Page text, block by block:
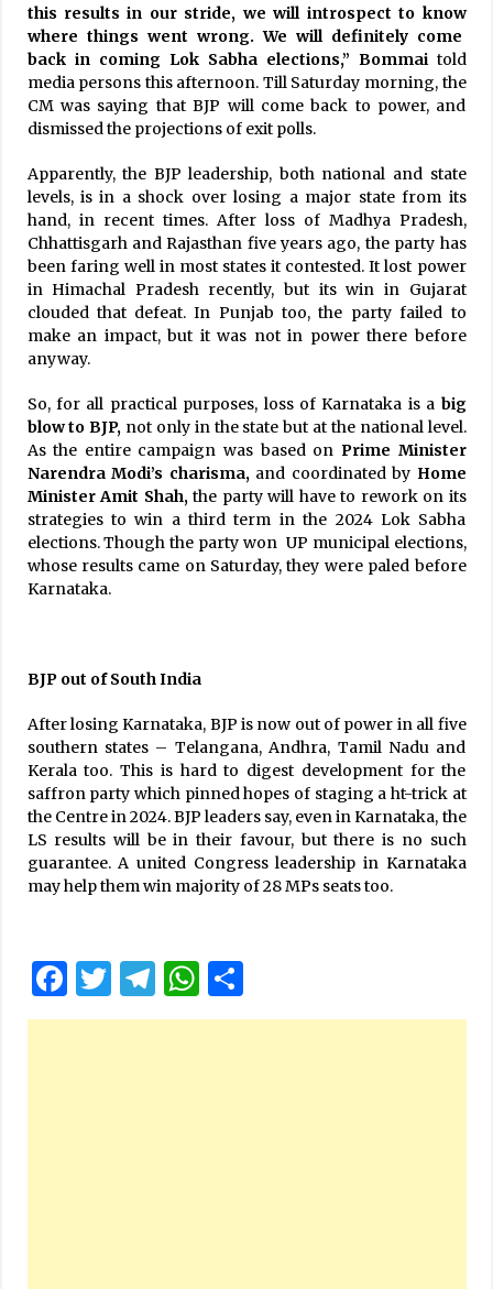
this results in our stride, we will introspect to know
where things went wrong. We will definitely come
back in coming Lok Sabha elections,” Bommai told
media persons this afternoon. Till Saturday morning, the
CM was saying that BJP will come back to power, and
dismissed the projections of exit polls.
Apparently, the BJP leadership, both national and state
levels, is in a shock over losing a major state from its
hand, in recent times. After loss of Madhya Pradesh,
Chhattisgarh and Rajasthan five years ago, the party has
been faring well in most states it contested. It lost power
in Himachal Pradesh recently, but its win in Gujarat
clouded that defeat. In Punjab too, the party failed to
make an impact, but it was not in power there before
anyway.
So, for all practical purposes, loss of Karnataka is a big
blow to BJP, not only in the state but at the national level.
As the entire campaign was based on Prime Minister
Narendra Modi’s charisma,and coordinated by Home
Minister Amit Shah,the party will have to rework on its
strategies to win a third term in the 2024 Lok Sabha
elections. Though the party won UP municipal elections,
whose results came on Saturday, they were paled before
Karnataka.
BJP out of South India
After losing Karnataka, BJP is now out of power in all five
southern states – Telangana, Andhra, Tamil Nadu and
Kerala too. This is hard to digest development for the
saffron party which pinned hopes of staging a ht-trick at
the Centre in 2024. BJP leaders say, even in Karnataka, the
LS results will be in their favour, but there is no such
guarantee. A united Congress leadership in Karnataka
may help them win majority of 28 MPs seats too.
Facebook
Twitter
Telegram
WhatsApp
Share